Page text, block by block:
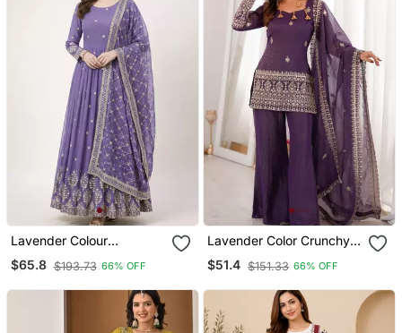
Lavender Colour
Embroidered Faux
Georgette Gown With
$65.8 $193.73 66% OFF
Lavender Color Crunchy
Silk Fabric Designer
Ceremonial Salwar Suit
$51.4 $151.33 66% OFF